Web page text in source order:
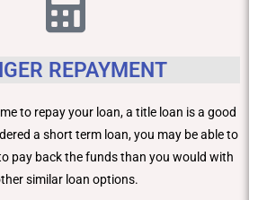
REPAYMENT
to repay your loan, a title loan is a good
a short term loan, you may be able to
pay back the funds than you would with
similar loan options.